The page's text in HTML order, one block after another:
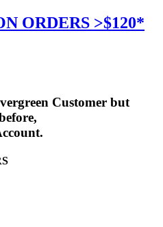
ORDERS >$120*
Customer but